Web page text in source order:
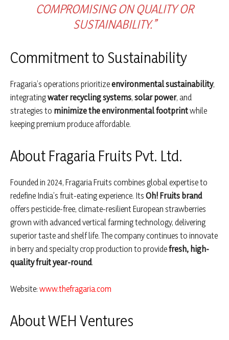
COMPROMISING ON QUALITY OR
SUSTAINABILITY.”
Commitment to Sustainability
Fragaria’s operations prioritizeenvironmental sustainability,
integratingwater recycling systems, solar power, and
strategies to minimize the environmental footprintwhile
keeping premium produce affordable.
About Fragaria Fruits Pvt. Ltd.
Founded in 2024, Fragaria Fruits combines global expertise to
redefine India’s fruit-eating experience. Its Oh! Fruits brand
offers pesticide-free, climate-resilient European strawberries
grown with advanced vertical farming technology, delivering
superior taste and shelf life. The company continues to innovate
in berry and specialty crop production to providefresh, high-
quality fruit year-round.
Website: www.thefragaria.com
About WEH Ventures